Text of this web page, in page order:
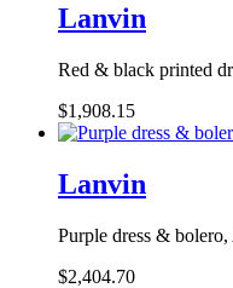
Lanvin
Red & black printed
$1,908.15
Lanvin
Purple dress &
$2,404.70